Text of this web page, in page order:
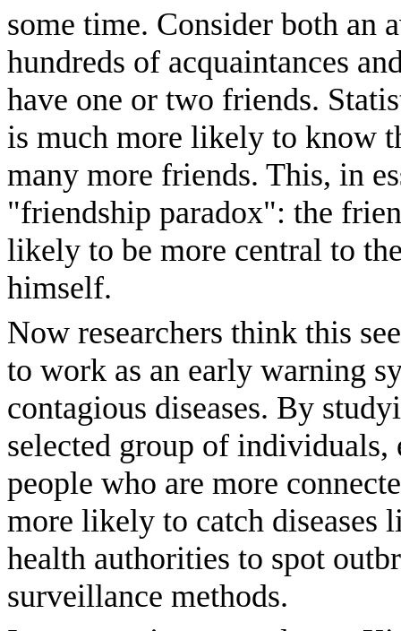
some time. Consider both an
hundreds of acquaintances
have one or two friends.
is much more likely to know
many more friends. This, in
"friendship paradox": the
likely to be more central to
himself.
Now researchers think this
to work as an early warning
contagious diseases. By
selected group of individuals,
people who are more
more likely to catch
health authorities to spot
surveillance methods.